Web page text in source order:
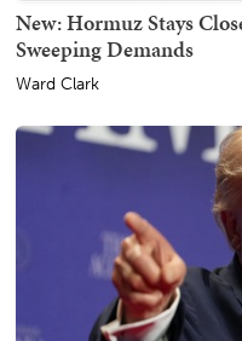
New: Hormuz Stays
Sweeping Demands
Ward Clark